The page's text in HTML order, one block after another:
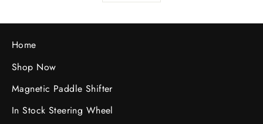
Home
Shop Now
Magnetic Paddle Shifter
In Stock Steering Wheel